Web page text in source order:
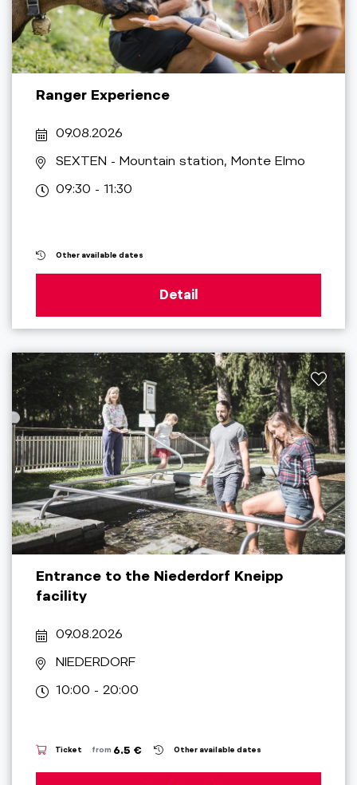
Ranger Experience
09.08.2026
SEXTEN - Mountain station, Monte Elmo
09:30 - 11:30
Other available dates
Detail
Entrance to the Niederdorf Kneipp
facility
09.08.2026
NIEDERDORF
10:00 - 20:00
Ticket from 6.5 € Other available dates